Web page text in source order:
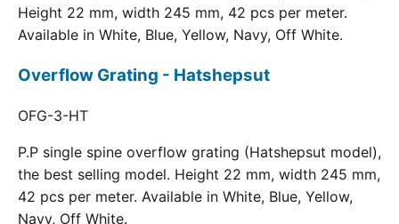
Height 22 mm, width 245 mm, 42 pcs per meter.
Available in White, Blue, Yellow, Navy, Off White.
Overflow Grating - Hatshepsut
OFG-3-HT
P.P single spine overflow grating (Hatshepsut model),
the best selling model. Height 22 mm, width 245 mm,
42 pcs per meter. Available in White, Blue, Yellow,
Navy, Off White.